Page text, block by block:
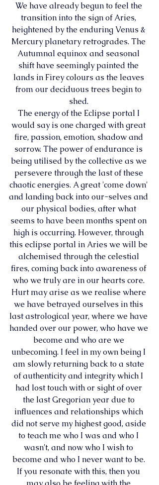
We have already begun to feel the
transition into the sign of Aries,
heightened by the enduring Venus &
Mercury planetary retrogrades. The
Autumnal equinox and seasonal
shift have seemingly painted the
lands in Firey colours as the leaves
from our deciduous trees begin to
shed.
The energy of the Eclipse portal I
would say is one charged with great
fire, passion, emotion, shadow and
sorrow. The power of endurance is
being utilised by the collective as we
persevere through the last of these
chaotic energies. A great 'come down'
and landing back into our-selves and
our physical bodies, after what
seems to have been months spent on
high is occurring. However, through
this eclipse portal in Aries we will be
alchemised through the celestial
fires, coming back into awareness of
who we truly are in our hearts core.
Hurt may arise as we realise where
we have betrayed ourselves in this
last astrological year, where we have
handed over our power, who have we
become and who are we
unbecoming. I feel in my own being I
am slowly returning back to a state
of authenticity and integrity which I
had lost touch with or sight of over
the last Gregorian year due to
influences and relationships which
did not serve my highest good, aside
to teach me who I was and who I
wasn't, and now who I wish to
become and who I never want to be.
If you resonate with this, then you